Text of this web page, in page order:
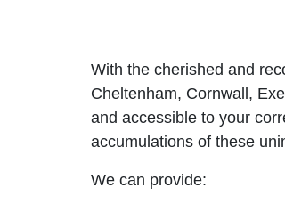
With the cherished and
Cheltenham, Cornwall,
and accessible to your
accumulations of these
We can provide: